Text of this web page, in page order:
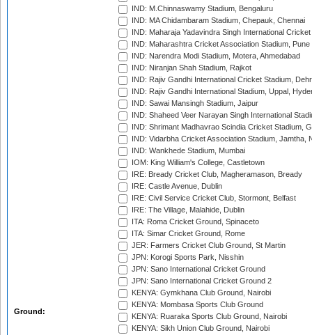
Ground:
IND: M.Chinnaswamy Stadium, Bengaluru
IND: MA Chidambaram Stadium, Chepauk, Chennai
IND: Maharaja Yadavindra Singh International
IND: Maharashtra Cricket Association Stadium, Pune
IND: Narendra Modi Stadium, Motera, Ahmedabad
IND: Niranjan Shah Stadium, Rajkot
IND: Rajiv Gandhi International Cricket Stadium,
IND: Rajiv Gandhi International Stadium, Uppal,
IND: Sawai Mansingh Stadium, Jaipur
IND: Shaheed Veer Narayan Singh International
IND: Shrimant Madhavrao Scindia Cricket Stadium,
IND: Vidarbha Cricket Association Stadium, Jamtha,
IND: Wankhede Stadium, Mumbai
IOM: King William's College, Castletown
IRE: Bready Cricket Club, Magheramason, Bready
IRE: Castle Avenue, Dublin
IRE: Civil Service Cricket Club, Stormont, Belfast
IRE: The Village, Malahide, Dublin
ITA: Roma Cricket Ground, Spinaceto
ITA: Simar Cricket Ground, Rome
JER: Farmers Cricket Club Ground, St Martin
JPN: Korogi Sports Park, Nisshin
JPN: Sano International Cricket Ground
JPN: Sano International Cricket Ground 2
KENYA: Gymkhana Club Ground, Nairobi
KENYA: Mombasa Sports Club Ground
KENYA: Ruaraka Sports Club Ground, Nairobi
KENYA: Sikh Union Club Ground, Nairobi